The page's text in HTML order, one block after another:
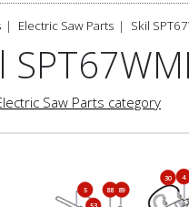
Electric Saw Parts Skil
Saw Parts category
4
5
30
88 89